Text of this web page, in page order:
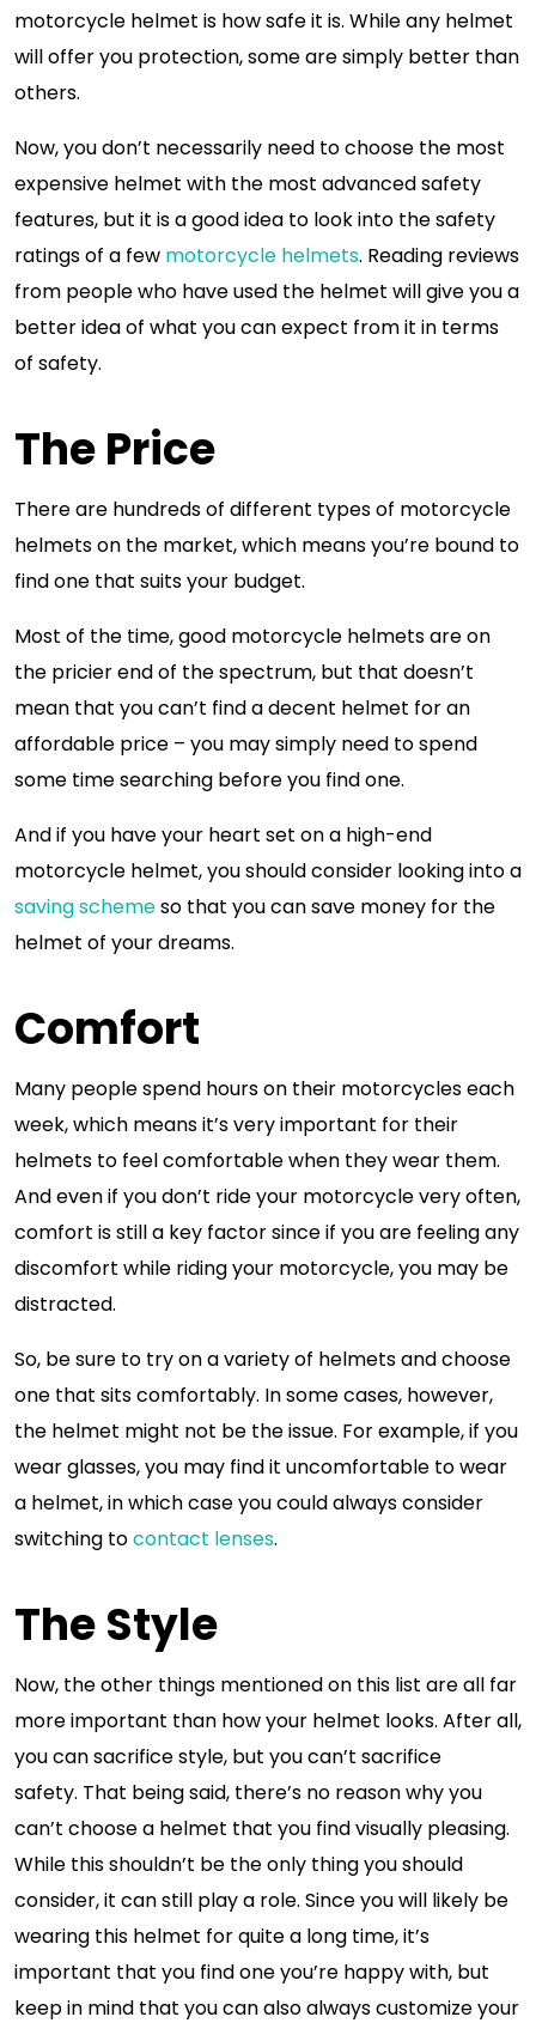
motorcycle helmet is how safe it is. While any helmet
will offer you protection, some are simply better than
others.
Now, you don’t necessarily need to choose the most
expensive helmet with the most advanced safety
features, but it is a good idea to look into the safety
ratings of a few motorcycle helmets. Reading reviews
from people who have used the helmet will give you a
better idea of what you can expect from it in terms
of safety.
The Price
There are hundreds of different types of motorcycle
helmets on the market, which means you’re bound to
find one that suits your budget.
Most of the time, good motorcycle helmets are on
the pricier end of the spectrum, but that doesn’t
mean that you can’t find a decent helmet for an
affordable price – you may simply need to spend
some time searching before you find one.
And if you have your heart set on a high-end
motorcycle helmet, you should consider looking into a
saving schemeso that you can save money for the
helmet of your dreams.
Comfort
Many people spend hours on their motorcycles each
week, which means it’s very important for their
helmets to feel comfortable when they wear them.
And even if you don’t ride your motorcycle very often,
comfort is still a key factor since if you are feeling any
discomfort while riding your motorcycle, you may be
distracted.
So, be sure to try on a variety of helmets and choose
one that sits comfortably. In some cases, however,
the helmet might not be the issue. For example, if you
wear glasses, you may find it uncomfortable to wear
a helmet, in which case you could always consider
switching tocontact lenses.
The Style
Now, the other things mentioned on this list are all far
more important than how your helmet looks. After all,
you can sacrifice style, but you can’t sacrifice
safety. That being said, there’s no reason why you
can’t choose a helmet that you find visually pleasing.
While this shouldn’t be the only thing you should
consider, it can still play a role. Since you will likely be
wearing this helmet for quite a long time, it’s
important that you find one you’re happy with, but
keep in mind that you can also always customize your